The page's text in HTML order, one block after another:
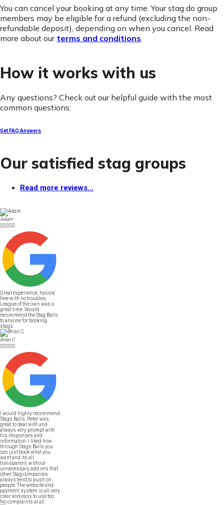
You can cancel your booking at any time. Your stag do group
members may be eligible for a refund (excluding the non-
refundable deposit), depending on when you cancel. Read
more about our terms and conditions.
How it works with us
Any questions? Check out our helpful guide with the most
common questions:
Get FAQ Answers
Our satisfied stag groups
Read more reviews...
Adam

Great experience, hassle
free with no troubles.
League of the own was a
great time. Would
recommend the Stag Balls
to anyone for booking
stags.
Brian C

I would highly recommend
Stags Balls. Peter was
great to deal with and
always very prompt with
his responses and
information. I liked how
through Stags Balls you
can just book what you
want and its all
transparent, without
unnecessary add ons that
other Stag companies
always tend to push on
people. The website and
payment system is all very
clear and easy to use too.
No complaints at all.